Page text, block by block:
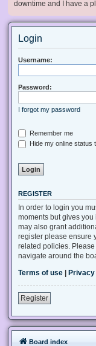
downtime and I have a
Login
Username:
Password:
I forgot my password
Remember me
Hide my online status
REGISTER
In order to login you
moments but gives
may also grant
register please ensure
related policies.
navigate around the
Terms of use
Register
Board index